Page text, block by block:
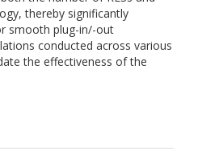
thereby significantly
smooth plug-in/-out
conducted across various
the effectiveness of the